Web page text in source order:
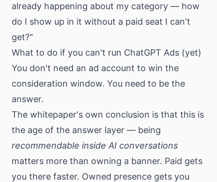
already happening about my category — how
do I show up in it without a paid seat I can't
get?"
What to do if you can't run ChatGPT Ads (yet)
You don't need an ad account to win the
consideration window. You need to be the
answer.
The whitepaper's own conclusion is that this is
the age of the answer layer — being
recommendable inside AI conversations
matters more than owning a banner. Paid gets
you there faster. Owned presence gets you